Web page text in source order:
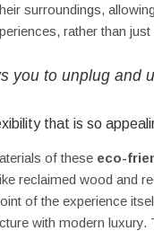
surroundings,
rather than
you to unplug and
that is so
of these eco-
reclaimed wood and
of the experience
with modern